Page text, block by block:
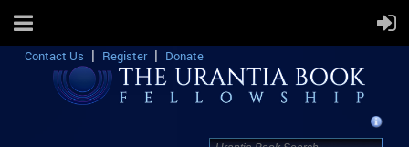
Contact Us Register Donate